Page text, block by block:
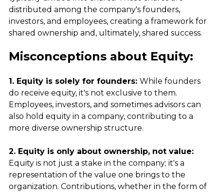
distributed among the company's founders,
investors, and employees, creating a framework for
shared ownership and, ultimately, shared success.
Misconceptions about Equity:
1. Equity is solely for founders: While founders
do receive equity, it's not exclusive to them.
Employees, investors, and sometimes advisors can
also hold equity in a company, contributing to a
more diverse ownership structure.
2. Equity is only about ownership, not value:
Equity is not just a stake in the company; it's a
representation of the value one brings to the
organization. Contributions, whether in the form of